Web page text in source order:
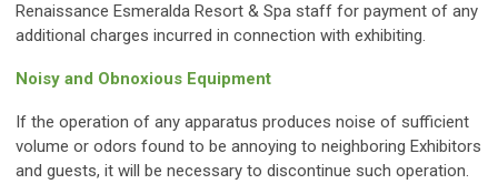
Renaissance Esmeralda Resort & Spa staff for payment of any
additional charges incurred in connection with exhibiting.
Noisy and Obnoxious Equipment
If the operation of any apparatus produces noise of sufficient
volume or odors found to be annoying to neighboring Exhibitors
and guests, it will be necessary to discontinue such operation.